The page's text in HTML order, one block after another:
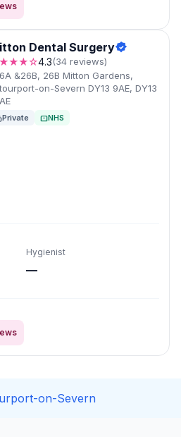
Dental Surgery
4.3(34 reviews)
&26B, 26B Mitton Gardens,
on-Severn DY13 9AE, DY13
Private NHS
Hygienist
—
on-Severn